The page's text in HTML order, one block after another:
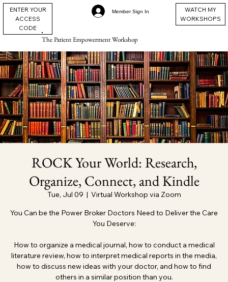
ENTER YOUR
ACCESS
CODE
The Patient Empowerment Workshop
Member Sign In
WATCH MY
WORKSHOPS
ROCK Your World: Research,
Organize, Connect, and Kindle
Tue, Jul 09
  |
Virtual Workshop via Zoom
You Can be the Power Broker Doctors Need to Deliver the Care
You Deserve:
How to organize a medical journal, how to conduct a medical
literature review, how to interpret medical reports in the media,
how to discuss new ideas with your doctor, and how to find
others in a similar position than you.